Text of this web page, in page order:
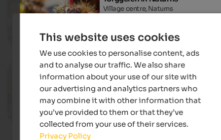
Village centre, Naturns
10.10. - 08.11.2026
Autumn in the Passeiertal Valley
Different locations in Passeiertal
Leonhard in Passeier
This website uses cookies
We use cookies to personalise content, ads
and to analyse our traffic. We also share
information about your use of our site with
our advertising and analytics partners who
may combine it with other information that
you’ve provided to them or that they’ve
collected from your use of their services.
Privacy Policy